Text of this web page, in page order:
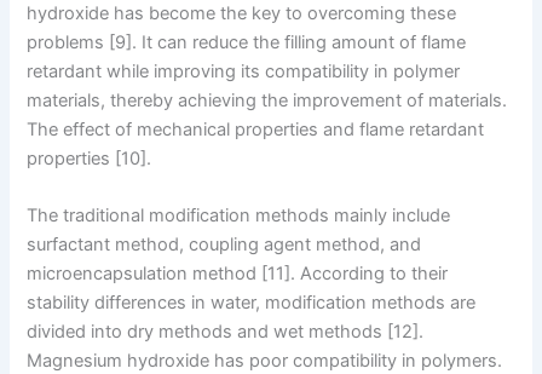
hydroxide has become the key to overcoming these
problems [9]. It can reduce the filling amount of flame
retardant while improving its compatibility in polymer
materials, thereby achieving the improvement of materials.
The effect of mechanical properties and flame retardant
properties [10].
The traditional modification methods mainly include
surfactant method, coupling agent method, and
microencapsulation method [11]. According to their
stability differences in water, modification methods are
divided into dry methods and wet methods [12].
Magnesium hydroxide has poor compatibility in polymers.